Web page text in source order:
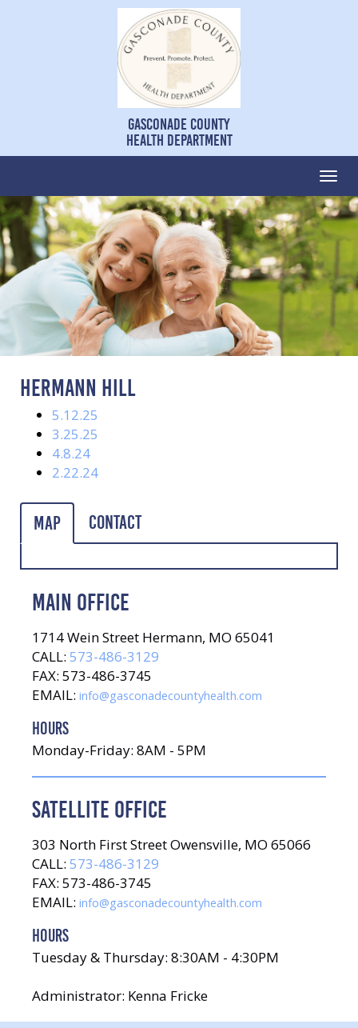
Gasconade County
Health Department
HERMANN HILL
5.12.25
3.25.25
4.8.24
2.22.24
Map Contact
MAIN OFFICE
1714 Wein Street Hermann, MO 65041
CALL: 573-486-3129
FAX: 573-486-3745
EMAIL: info@gasconadecountyhealth.com
HOURS
Monday-Friday: 8AM - 5PM
SATELLITE OFFICE
303 North First Street Owensville, MO 65066
CALL: 573-486-3129
FAX: 573-486-3745
EMAIL: info@gasconadecountyhealth.com
HOURS
Tuesday & Thursday: 8:30AM - 4:30PM
Administrator: Kenna Fricke